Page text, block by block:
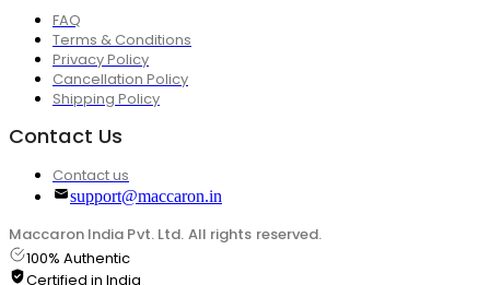
FAQ
Terms & Conditions
Privacy Policy
Cancellation Policy
Shipping Policy
Contact Us
Contact us
support@maccaron.in
Maccaron India Pvt. Ltd. All rights reserved.
100% Authentic
Certified in India